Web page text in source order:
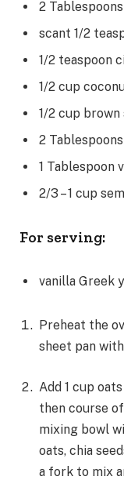
2 Tablespoons
scant 1/2
1/2 teaspoon
1/2 cup
1/2 cup brown
2 Tablespoons
1 Tablespoon
2/3 – 1 cup
For serving:
vanilla Greek
Preheat the
sheet pan
Add 1 cup
then course
mixing bowl
oats, chia
a fork to mix